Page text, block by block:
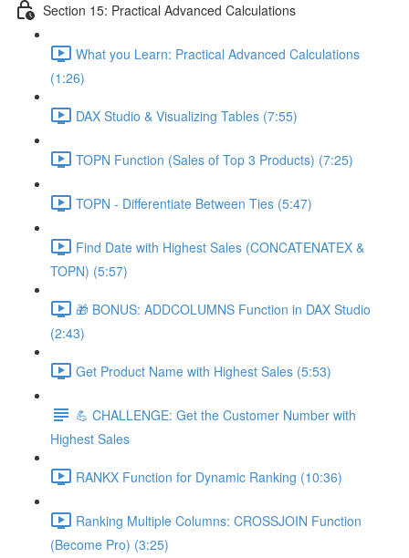
Section 15: Practical Advanced Calculations
What you Learn: Practical Advanced Calculations
(1:26)
DAX Studio & Visualizing Tables (7:55)
TOPN Function (Sales of Top 3 Products) (7:25)
TOPN - Differentiate Between Ties (5:47)
Find Date with Highest Sales (CONCATENATEX &
TOPN) (5:57)
🎁 BONUS: ADDCOLUMNS Function in DAX Studio
(2:43)
Get Product Name with Highest Sales (5:53)
💪 CHALLENGE: Get the Customer Number with
Highest Sales
RANKX Function for Dynamic Ranking (10:36)
Ranking Multiple Columns: CROSSJOIN Function
(Become Pro) (3:25)